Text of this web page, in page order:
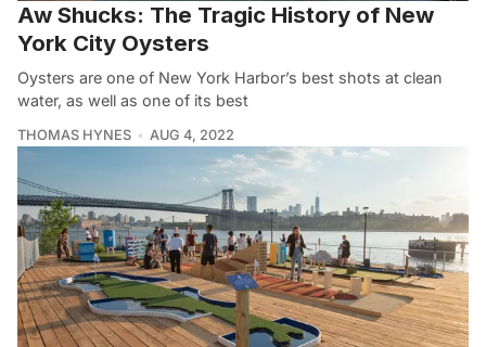
Aw Shucks: The Tragic History of New
York City Oysters
Oysters are one of New York Harbor’s best shots at clean
water, as well as one of its best
THOMAS HYNES AUG 4, 2022